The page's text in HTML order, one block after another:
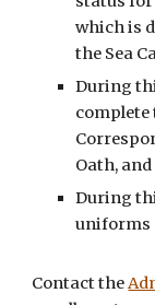
which is
the Sea
During
Oath,
During
uniforms
Contact the